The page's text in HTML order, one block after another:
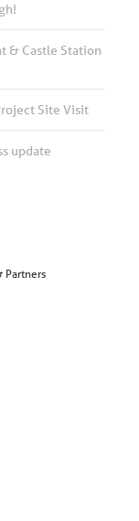
& Castle Station
Site Visit
update
Partners